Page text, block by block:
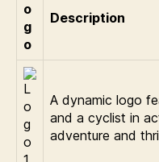
o
g
o
Description
A dynamic logo
and a cyclist in
adventure and